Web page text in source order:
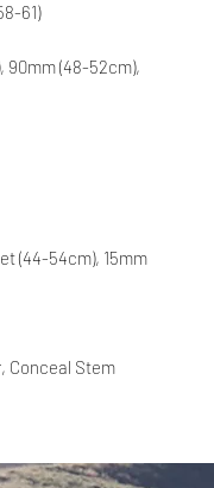
61)
90mm (48-52cm),
(44-54cm), 15mm
Conceal Stem